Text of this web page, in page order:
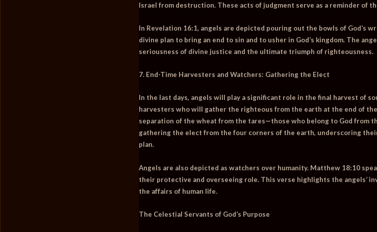
Israel from destruction. These acts of judgment serve as a reminder of
In Revelation 16:1, angels are depicted pouring out the bowls of God’s
divine plan to bring an end to sin and to usher in God’s kingdom. The
seriousness of divine justice and the ultimate triumph of righteousness.
7. End-Time Harvesters and Watchers: Gathering the Elect
In the last days, angels will play a significant role in the final harvest of
harvesters who will gather the righteous from the earth at the end of
separation of the wheat from the tares—those who belong to God from
gathering the elect from the four corners of the earth, underscoring
plan.
Angels are also depicted as watchers over humanity. Matthew 18:10
their protective and overseeing role. This verse highlights the angels’
the affairs of human life.
The Celestial Servants of God’s Purpose